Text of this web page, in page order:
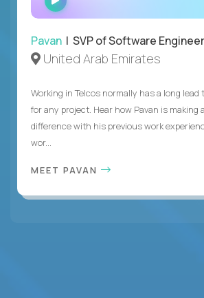
INTERVIEW
Pavan | SVP of Software Engineering,
United Arab Emirates
Working in Telcos normally has a long lead
for any project. Hear how Pavan is making a
difference with his previous work
wor...
MEET PAVAN